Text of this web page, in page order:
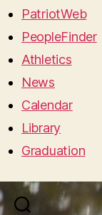
PatriotWeb
PeopleFinder
Athletics
News
Calendar
Library
Graduation